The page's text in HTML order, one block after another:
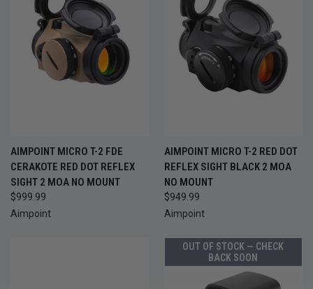
AIMPOINT MICRO T-2 FDE
CERAKOTE RED DOT REFLEX
SIGHT 2 MOA NO MOUNT
$999.99
Aimpoint
AIMPOINT MICRO T-2 RED DOT
REFLEX SIGHT BLACK 2 MOA
NO MOUNT
$949.99
Aimpoint
OUT OF STOCK — CHECK
BACK SOON